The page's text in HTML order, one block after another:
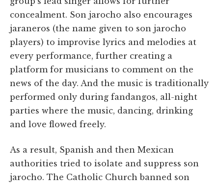
concealment. Son jarocho also encourages
jaraneros (the name given to son jarocho
players) to improvise lyrics and melodies at
every performance, further creating a
platform for musicians to comment on the
news of the day. And the music is traditionally
performed only during fandangos, all-night
parties where the music, dancing, drinking
and love flowed freely.
As a result, Spanish and then Mexican
authorities tried to isolate and suppress son
jarocho. The Catholic Church banned son